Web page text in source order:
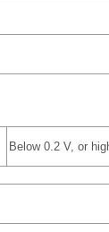
Below 0.2 V, or